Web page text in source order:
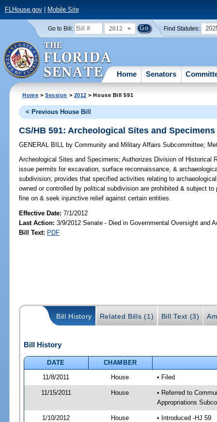
FLHouse.gov| Mobile Site
Go to Bill: 2012 Find Statutes:
Home Senators
Home >Session > 2012 > House Bill 591
< Previous House Bill
CS/HB 591: Archeological Sites and Specimens
GENERAL BILL by Community and Military Affairs Subcommittee;
Archeological Sites and Specimens; Authorizes Division of Historical
issue permits for excavation, surface reconnaissance, &
subdivision; provides that specified activities relating to
owned or controlled by political subdivision are prohibited & subject
fine on & seek injunctive relief against certain entities.
Effective Date:7/1/2012
Last Action: 3/9/2012 Senate - Died in Governmental Oversight and
Bill Text: PDF
Bill History Related Bills (1) Bill Text (3)
Bill History
DATE
CHAMBER
11/8/2011
House • Filed
11/15/2011 House
• Referred to
Appropriations
1/10/2012 House • Introduced -HJ 59